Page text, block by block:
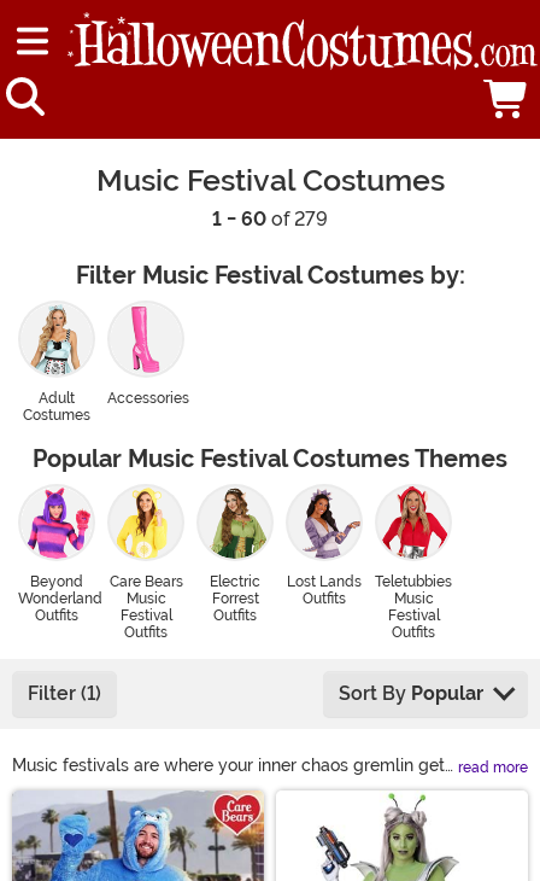
Music Festival Costumes
1 - 60 of 279
Filter Music Festival Costumes by:
Adult
Costumes
Accessories
Popular Music Festival Costumes Themes
Beyond
Wonderland
Outfits
Care Bears
Music
Festival
Outfits
Electric
Forrest
Outfits
Lost Lands
Outfits
Teletubbies
Music
Festival
Outfits
Filter (1) Sort By Popular
Music festivals are where your inner chaos gremlin gets
to dress up and make friends. We’re talking aliens, Care
Bears, retro hippies, unicorns, safari explorers—
whatever fever dream fits. Load up on music festival
clothing, rave wear, colorful wigs, and unhinged Beyond
read more
Main Content